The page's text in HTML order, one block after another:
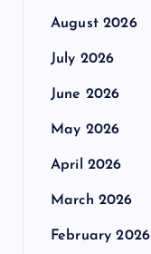
August 2026
July 2026
June 2026
May 2026
April 2026
March 2026
February 2026